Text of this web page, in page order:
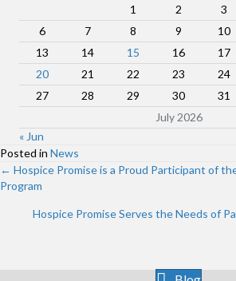
July 2026
1
2 3
6
7 8 9 10
13
14 15 16 17
20
21 22 23 24
27
28 29 30 31
« Jun
Posted in News
Posts
navigation
← Hospice Promise is a Proud Participant of
Program
Hospice Promise Serves the Needs of